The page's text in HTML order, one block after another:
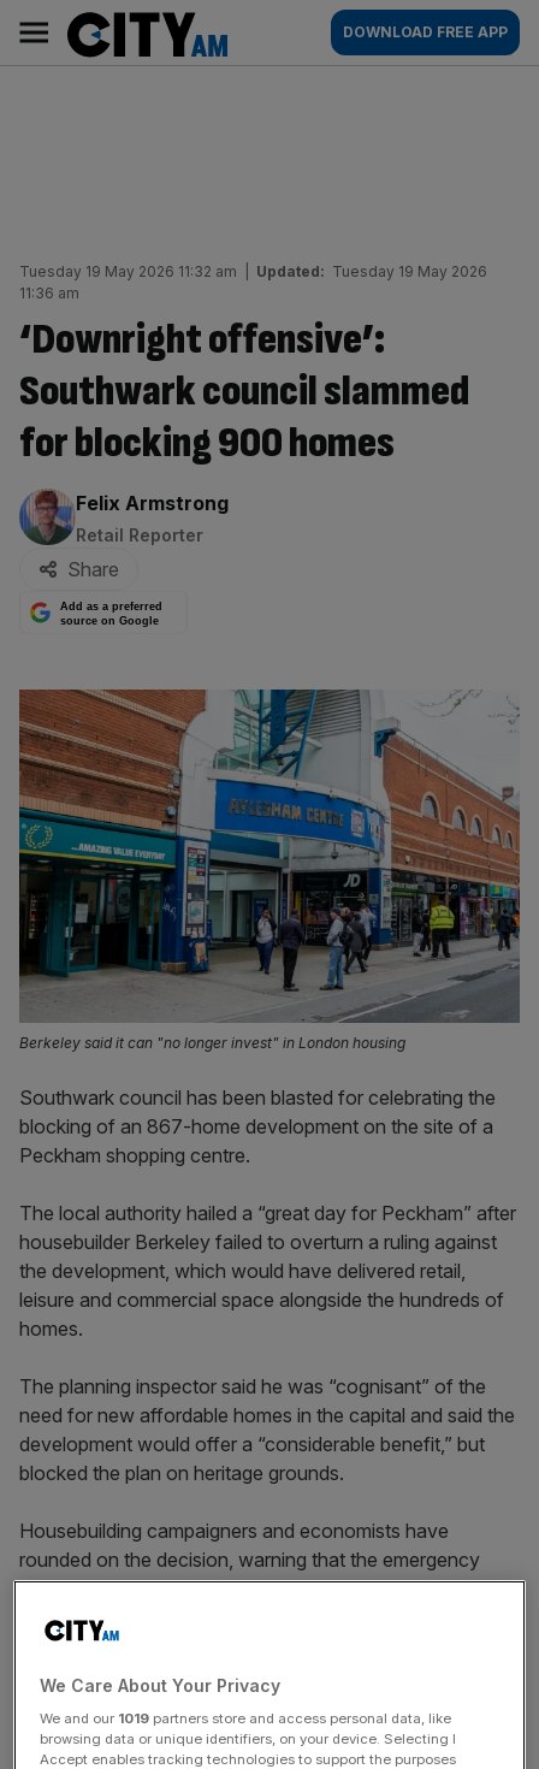
content
AM
Main
navigation
DOWNLOAD FREE APP
Tuesday 19 May 2026 11:32 am Updated: Tuesday 19 May 2026
11:36 am
‘Downright offensive’:
Southwark council slammed
for blocking 900 homes
By:
Felix Armstrong
Retail Reporter
Share
Add as a preferred
source on Google
Berkeley said it can "no longer invest" in London housing
Southwark council has been blasted for celebrating the
blocking of an 867-home development on the site of a
Peckham shopping centre.
The local authority hailed a “great day for Peckham” after
housebuilder Berkeley failed to overturn a ruling against
the development, which would have delivered retail,
leisure and commercial space alongside the hundreds of
homes.
The planning inspector said he was “cognisant” of the
need for new affordable homes in the capital and said the
development would offer a “considerable benefit,” but
blocked the plan on heritage grounds.
Housebuilding campaigners and economists have
rounded on the decision, warning that the emergency
need for new housing in London is failing to be met.
Berkeley has also slammed the decision, raising the alarm
We Care About Your Privacy
We and our 1019 partners store and access personal data, like
browsing data or unique identifiers, on your device. Selecting I
Accept enables tracking technologies to support the purposes